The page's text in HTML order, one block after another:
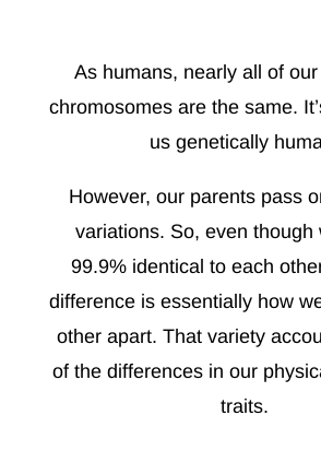
As humans, nearly all of
chromosomes are the same.
us genetically
However, our parents pass
variations. So, even though
99.9% identical to each
difference is essentially how
other apart. That variety
of the differences in our
traits.